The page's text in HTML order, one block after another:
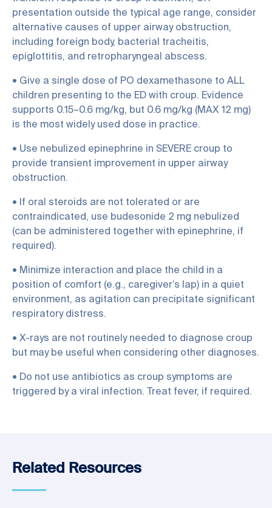
presentation outside the typical age range, consider
alternative causes of upper airway obstruction,
including foreign body, bacterial tracheitis,
epiglottitis, and retropharyngeal abscess.
• Give a single dose of PO dexamethasone to ALL
children presenting to the ED with croup. Evidence
supports 0.15–0.6 mg/kg, but 0.6 mg/kg (MAX 12 mg)
is the most widely used dose in practice.
• Use nebulized epinephrine in SEVERE croup to
provide transient improvement in upper airway
obstruction.
• If oral steroids are not tolerated or are
contraindicated, use budesonide 2 mg nebulized
(can be administered together with epinephrine, if
required).
• Minimize interaction and place the child in a
position of comfort (e.g., caregiver’s lap) in a quiet
environment, as agitation can precipitate significant
respiratory distress.
• X-rays are not routinely needed to diagnose croup
but may be useful when considering other diagnoses.
• Do not use antibiotics as croup symptoms are
triggered by a viral infection. Treat fever, if required.
Related Resources